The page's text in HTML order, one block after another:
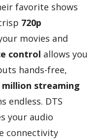
favorite shows
720p
movies and
control allows you
hands-free,
million streaming
endless. DTS
your audio
connectivity